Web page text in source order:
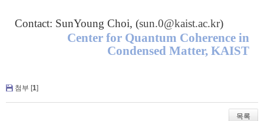
Contact: SunYoung Choi, (sun.0@kaist.ac.kr)
Center for Quantum Coherence in
Condensed Matter, KAIST
첨부 [1]
목록